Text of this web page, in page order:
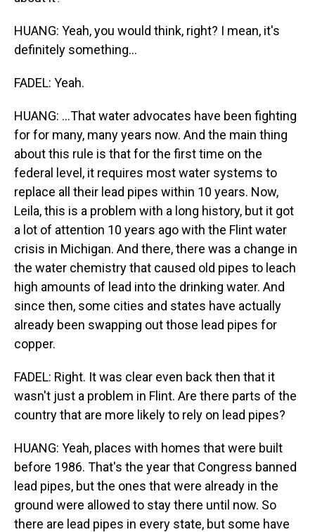
HUANG: Yeah, you would think, right? I mean, it's
definitely something...
FADEL: Yeah.
HUANG: ...That water advocates have been fighting
for for many, many years now. And the main thing
about this rule is that for the first time on the
federal level, it requires most water systems to
replace all their lead pipes within 10 years. Now,
Leila, this is a problem with a long history, but it got
a lot of attention 10 years ago with the Flint water
crisis in Michigan. And there, there was a change in
the water chemistry that caused old pipes to leach
high amounts of lead into the drinking water. And
since then, some cities and states have actually
already been swapping out those lead pipes for
copper.
FADEL: Right. It was clear even back then that it
wasn't just a problem in Flint. Are there parts of the
country that are more likely to rely on lead pipes?
HUANG: Yeah, places with homes that were built
before 1986. That's the year that Congress banned
lead pipes, but the ones that were already in the
ground were allowed to stay there until now. So
there are lead pipes in every state, but some have